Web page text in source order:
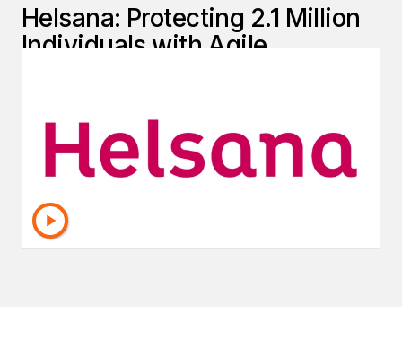
Helsana: Protecting 2.1 Million
Individuals with Agile,
management with Strategy—unlocking
enterprise-grade analytics, improving security,
and streamlining operations.
Read The Full Story